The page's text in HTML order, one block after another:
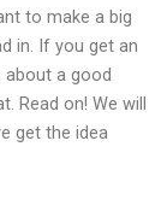
to make a big
in. If you get an
about a good
Read on! We will
get the idea